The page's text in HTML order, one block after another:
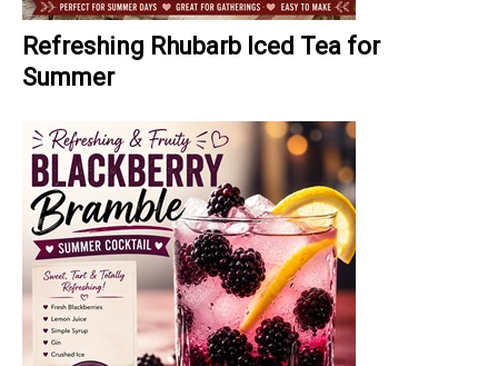
Refreshing Rhubarb Iced Tea for
Summer